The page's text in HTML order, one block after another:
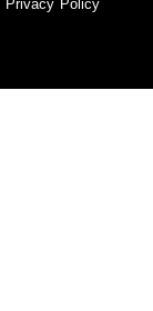
Privacy Policy